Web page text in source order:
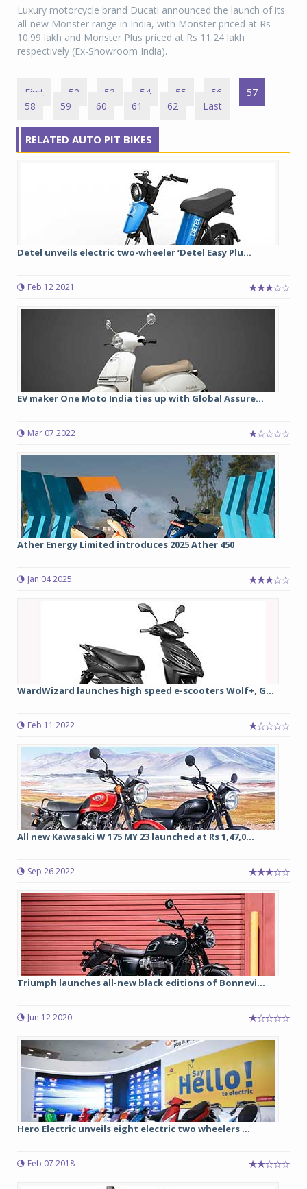
Luxury motorcycle brand Ducati announced the launch of its
all-new Monster range in India, with Monster priced at Rs
10.99 lakh and Monster Plus priced at Rs 11.24 lakh
respectively (Ex-Showroom India).
First 52 53 54 55 56
57
58
59 60 61 62 Last
RELATED AUTO PIT BIKES
Detel unveils electric two-wheeler ‘Detel Easy Plu...
Feb 12 2021
EV maker One Moto India ties up with Global Assure...
Mar 07 2022
Ather Energy Limited introduces 2025 Ather 450
Jan 04 2025
WardWizard launches high speed e-scooters Wolf+, G...
Feb 11 2022
All new Kawasaki W 175 MY 23 launched at Rs 1,47,0...
Sep 26 2022
Triumph launches all-new black editions of Bonnevi...
Jun 12 2020
Hero Electric unveils eight electric two wheelers ...
Feb 07 2018